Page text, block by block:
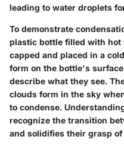
leading to water droplets
To demonstrate
plastic bottle filled with hot
capped and placed in a
form on the bottle's
describe what they see.
clouds form in the sky
to condense.
recognize the transition
and solidifies their grasp